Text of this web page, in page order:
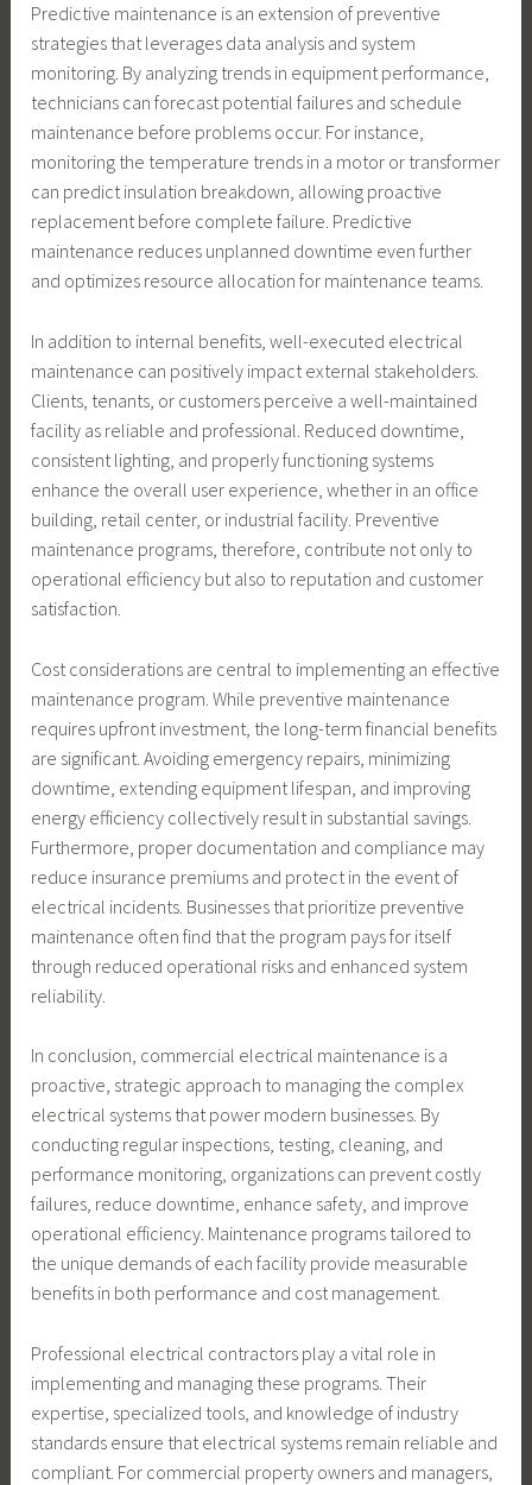
Predictive maintenance is an extension of preventive
strategies that leverages data analysis and system
monitoring. By analyzing trends in equipment performance,
technicians can forecast potential failures and schedule
maintenance before problems occur. For instance,
monitoring the temperature trends in a motor or transformer
can predict insulation breakdown, allowing proactive
replacement before complete failure. Predictive
maintenance reduces unplanned downtime even further
and optimizes resource allocation for maintenance teams.
In addition to internal benefits, well-executed electrical
maintenance can positively impact external stakeholders.
Clients, tenants, or customers perceive a well-maintained
facility as reliable and professional. Reduced downtime,
consistent lighting, and properly functioning systems
enhance the overall user experience, whether in an office
building, retail center, or industrial facility. Preventive
maintenance programs, therefore, contribute not only to
operational efficiency but also to reputation and customer
satisfaction.
Cost considerations are central to implementing an effective
maintenance program. While preventive maintenance
requires upfront investment, the long-term financial benefits
are significant. Avoiding emergency repairs, minimizing
downtime, extending equipment lifespan, and improving
energy efficiency collectively result in substantial savings.
Furthermore, proper documentation and compliance may
reduce insurance premiums and protect in the event of
electrical incidents. Businesses that prioritize preventive
maintenance often find that the program pays for itself
through reduced operational risks and enhanced system
reliability.
In conclusion, commercial electrical maintenance is a
proactive, strategic approach to managing the complex
electrical systems that power modern businesses. By
conducting regular inspections, testing, cleaning, and
performance monitoring, organizations can prevent costly
failures, reduce downtime, enhance safety, and improve
operational efficiency. Maintenance programs tailored to
the unique demands of each facility provide measurable
benefits in both performance and cost management.
Professional electrical contractors play a vital role in
implementing and managing these programs. Their
expertise, specialized tools, and knowledge of industry
standards ensure that electrical systems remain reliable and
compliant. For commercial property owners and managers,